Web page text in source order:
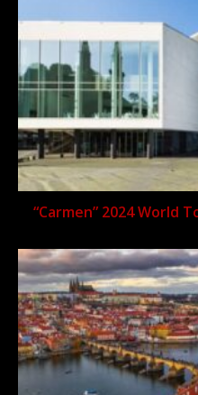
“Carmen” 2024 World